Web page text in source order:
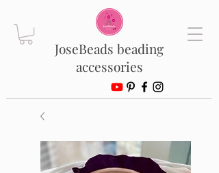
JoseBeads beading
accessories